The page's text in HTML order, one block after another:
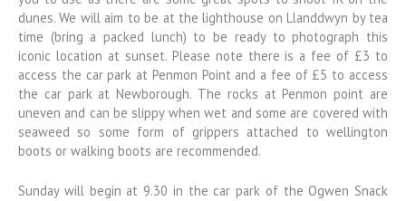
dunes. We will aim to be at the lighthouse on Llanddwyn by tea
time (bring a packed lunch) to be ready to photograph this
iconic location at sunset. Please note there is a fee of £3 to
access the car park at Penmon Point and a fee of £5 to access
the car park at Newborough. The rocks at Penmon point are
uneven and can be slippy when wet and some are covered with
seaweed so some form of grippers attached to wellington
boots or walking boots are recommended.
Sunday will begin at 9.30 in the car park of the Ogwen Snack